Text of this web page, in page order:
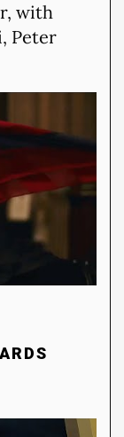
with
Peter